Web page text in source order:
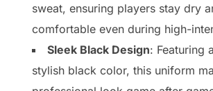
sweat, ensuring players stay dry
comfortable even during high-
Sleek Black Design: Featuring
stylish black color, this uniform